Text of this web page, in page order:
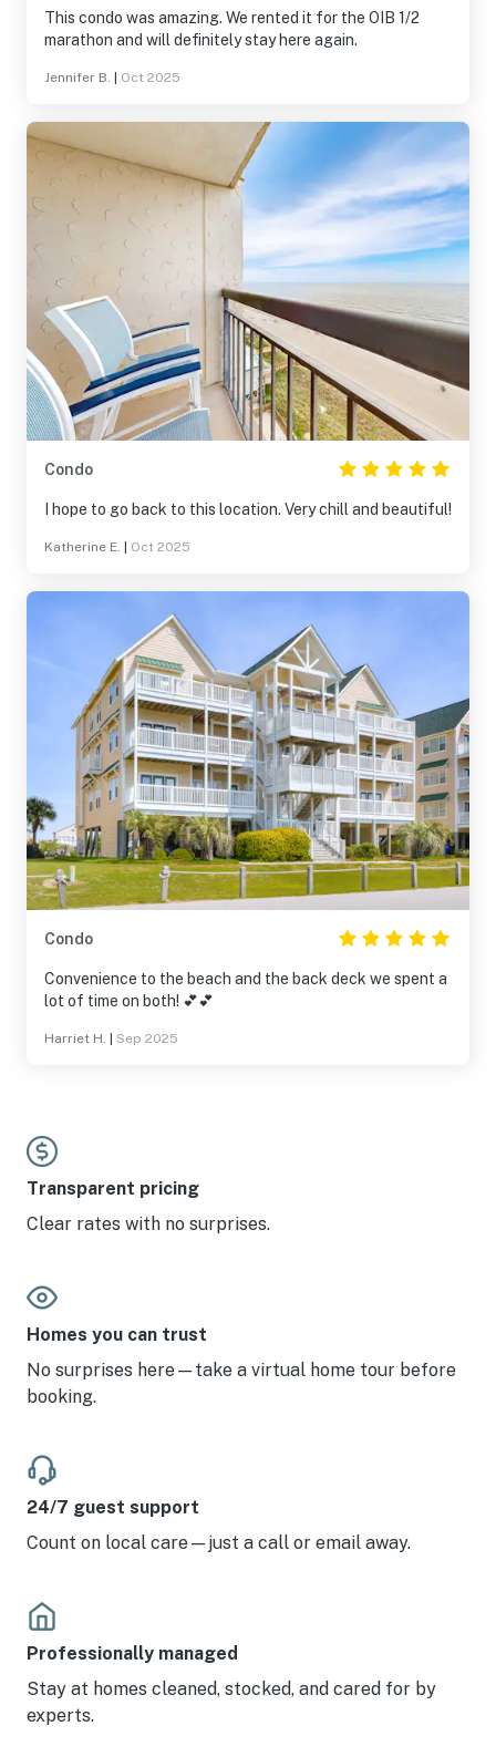
This condo was amazing. We rented it for the OIB 1/2
marathon and will definitely stay here again.
Jennifer B. Oct 2025
Condo
I hope to go back to this location. Very chill and beautiful!
Katherine E. Oct 2025
Condo
Convenience to the beach and the back deck we spent a
lot of time on both! 💕💕
Harriet H. Sep 2025
Transparent pricing
Clear rates with no surprises.
Homes you can trust
No surprises here—take a virtual home tour before
booking.
24/7 guest support
Count on local care—just a call or email away.
Professionally managed
Stay at homes cleaned, stocked, and cared for by
experts.